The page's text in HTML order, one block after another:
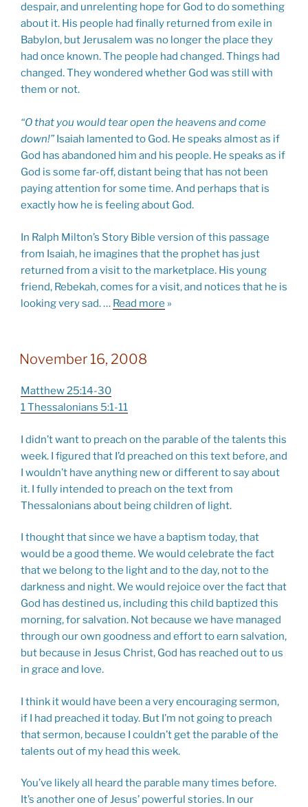
despair, and unrelenting hope for God to do something
about it. His people had finally returned from exile in
Babylon, but Jerusalem was no longer the place they
had once known. The people had changed. Things had
changed. They wondered whether God was still with
them or not.
“O that you would tear open the heavens and come
down!”Isaiah lamented to God. He speaks almost as if
God has abandoned him and his people. He speaks as if
God is some far-off, distant being that has not been
paying attention for some time. And perhaps that is
exactly how he is feeling about God.
In Ralph Milton’s Story Bible version of this passage
from Isaiah, he imagines that the prophet has just
returned from a visit to the marketplace. His young
friend, Rebekah, comes for a visit, and notices that he is
looking very sad.… Read more »
November 16, 2008
Matthew 25:14-30
1 Thessalonians 5:1-11
I didn’t want to preach on the parable of the talents this
week. I figured that I’d preached on this text before, and
I wouldn’t have anything new or different to say about
it. I fully intended to preach on the text from
Thessalonians about being children of light.
I thought that since we have a baptism today, that
would be a good theme. We would celebrate the fact
that we belong to the light and to the day, not to the
darkness and night. We would rejoice over the fact that
God has destined us, including this child baptized this
morning, for salvation. Not because we have managed
through our own goodness and effort to earn salvation,
but because in Jesus Christ, God has reached out to us
in grace and love.
I think it would have been a very encouraging sermon,
if I had preached it today. But I’m not going to preach
that sermon, because I couldn’t get the parable of the
talents out of my head this week.
You’ve likely all heard the parable many times before.
It’s another one of Jesus’ powerful stories. In our